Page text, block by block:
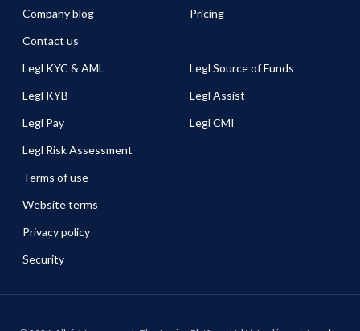
Company blog
Contact us
Pricing
Legl KYC & AML
Legl KYB
Legl Pay
Legl Risk Assessment
Legl Source of Funds
Legl Assist
Legl CMI
Terms of use
Website terms
Privacy policy
Security